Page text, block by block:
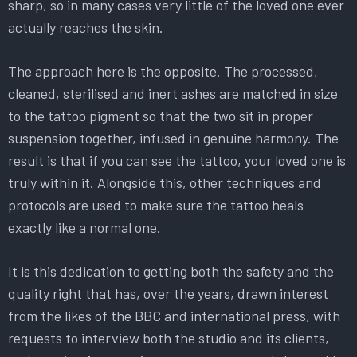
sharp, so in many cases very little of the loved one ever
actually reaches the skin.
The approach here is the opposite. The processed,
cleaned, sterilised and inert ashes are matched in size
to the tattoo pigment so that the two sit in proper
suspension together, infused in genuine harmony. The
result is that if you can see the tattoo, your loved one is
truly within it. Alongside this, other techniques and
protocols are used to make sure the tattoo heals
exactly like a normal one.
It is this dedication to getting both the safety and the
quality right that has, over the years, drawn interest
from the likes of the BBC and international press, with
requests to interview both the studio and its clients,